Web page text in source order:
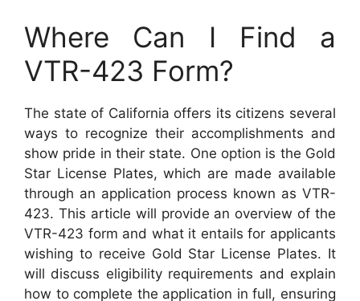
Where Can I Find a
VTR-423 Form?
The state of California offers its citizens several
ways to recognize their accomplishments and
show pride in their state. One option is the Gold
Star License Plates, which are made available
through an application process known as VTR-
423. This article will provide an overview of the
VTR-423 form and what it entails for applicants
wishing to receive Gold Star License Plates. It
will discuss eligibility requirements and explain
how to complete the application in full, ensuring